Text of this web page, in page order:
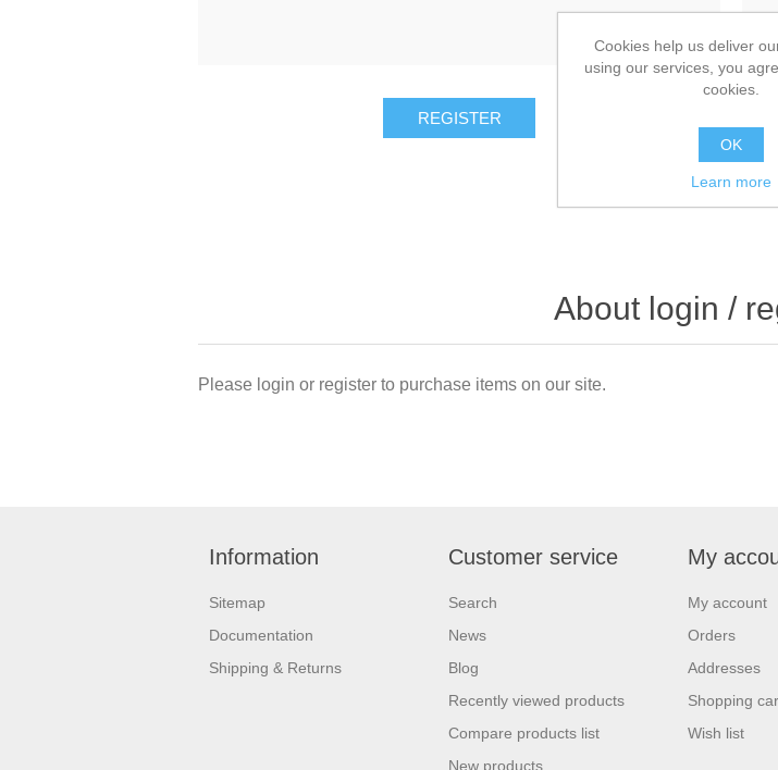
About login /
Please login or register to purchase items on our site.
Information
Sitemap
Documentation
Shipping & Returns
Customer service
Search
News
Blog
Recently viewed products
Compare products list
New products
My
My account
Orders
Addresses
Shopping
Wish list
Cookies help us deliver
using our services, you
cookies.
OK
Learn more